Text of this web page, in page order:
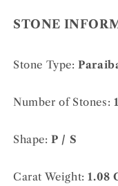
STONE
Stone Type:
Number of Stones: 1
Shape:P / S
Carat Weight:1.08